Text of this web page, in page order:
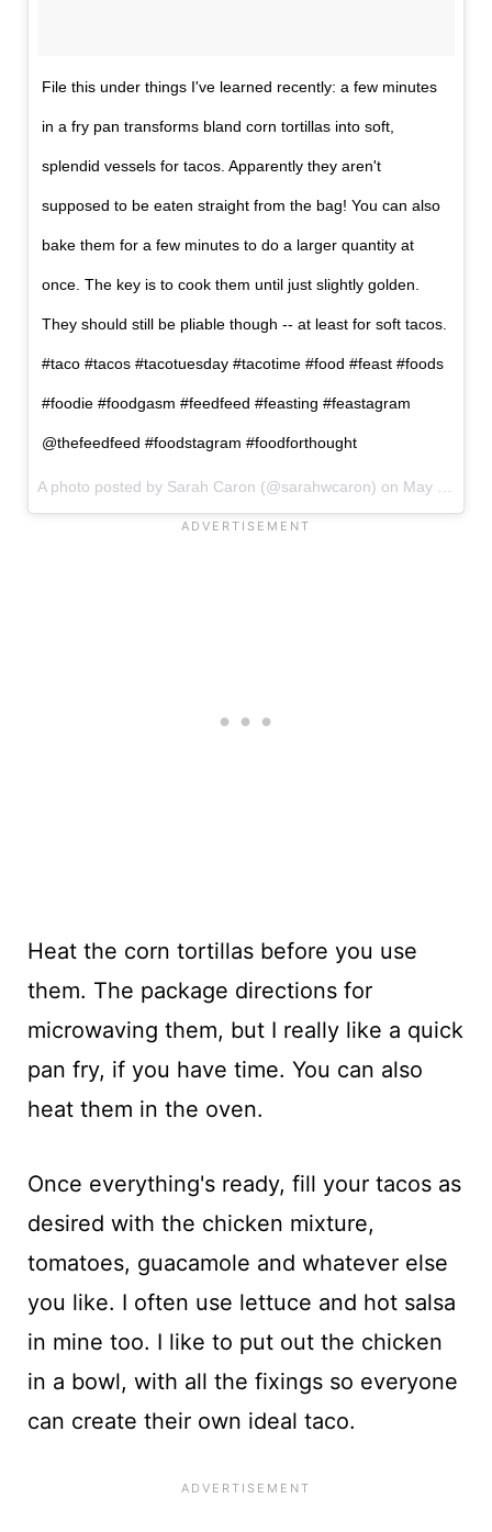
File this under things I've learned recently: a few minutes
in a fry pan transforms bland corn tortillas into soft,
splendid vessels for tacos. Apparently they aren't
supposed to be eaten straight from the bag! You can also
bake them for a few minutes to do a larger quantity at
once. The key is to cook them until just slightly golden.
They should still be pliable though -- at least for soft tacos.
#taco #tacos #tacotuesday #tacotime #food #feast #foods
#foodie #foodgasm #feedfeed #feasting #feastagram
@thefeedfeed #foodstagram #foodforthought
A photo posted by Sarah Caron (@sarahwcaron) on May 11, 2016 at 5:01am PDT
Heat the corn tortillas before you use
them. The package directions for
microwaving them, but I really like a quick
pan fry, if you have time. You can also
heat them in the oven.
Once everything's ready, fill your tacos as
desired with the chicken mixture,
tomatoes, guacamole and whatever else
you like. I often use lettuce and hot salsa
in mine too. I like to put out the chicken
in a bowl, with all the fixings so everyone
can create their own ideal taco.